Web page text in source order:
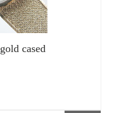
cased